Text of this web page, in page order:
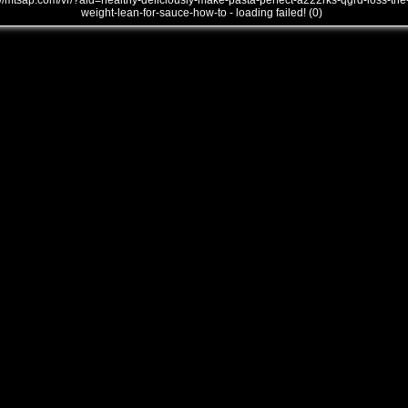
weight-lean-for-sauce-how-to - loading failed! (0)